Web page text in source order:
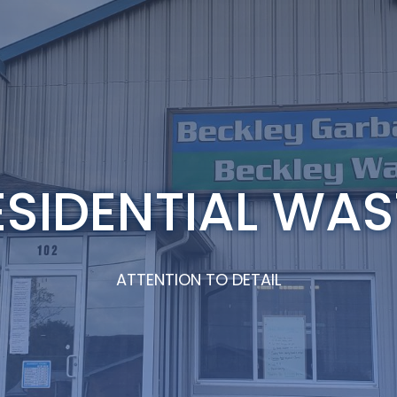
ATTENTION TO DETAIL